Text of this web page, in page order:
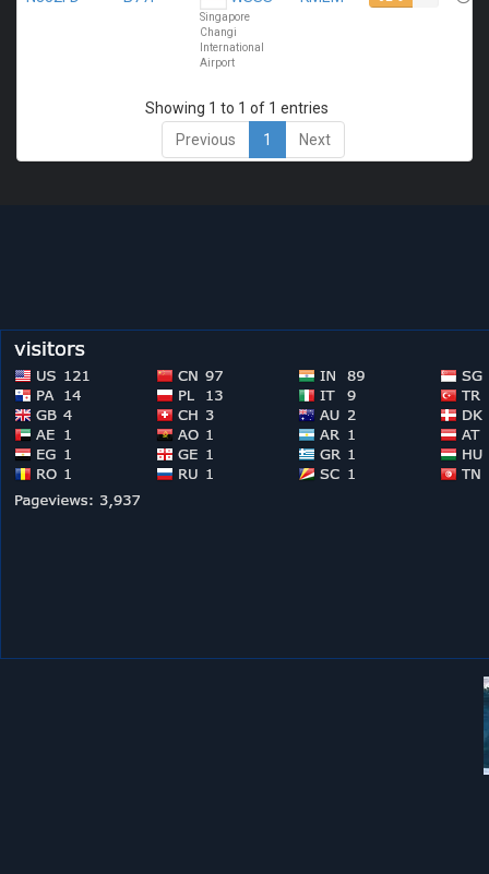
Singapore
Changi
International
Airport
Showing 1 to 1 of 1 entries
Previous
1 Next